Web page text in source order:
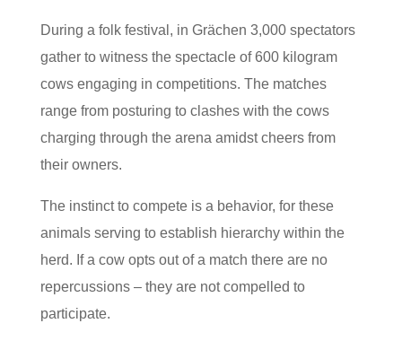
During a folk festival, in Grächen 3,000 spectators
gather to witness the spectacle of 600 kilogram
cows engaging in competitions. The matches
range from posturing to clashes with the cows
charging through the arena amidst cheers from
their owners.
The instinct to compete is a behavior, for these
animals serving to establish hierarchy within the
herd. If a cow opts out of a match there are no
repercussions – they are not compelled to
participate.